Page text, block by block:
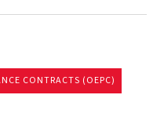
CONTRACTS (OEPC)